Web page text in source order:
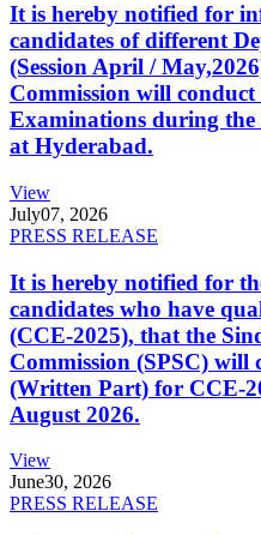
It is hereby notified for
candidates of different
(Session April /
Commission will
Examinations during the
at Hyderabad.
View
July07, 2026
PRESS RELEASE
It is hereby notified for
candidates who have
(CCE-2025), that the
Commission (SPSC)
(Written Part) for CCE-
August 2026.
View
June30, 2026
PRESS RELEASE